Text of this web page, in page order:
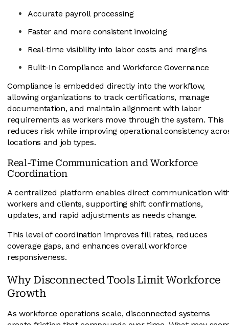
Accurate payroll processing
Faster and more consistent invoicing
Real-time visibility into labor costs and margins
Built-In Compliance and Workforce Governance
Compliance is embedded directly into the workflow,
allowing organizations to track certifications, manage
documentation, and maintain alignment with labor
requirements as workers move through the system. This
reduces risk while improving operational consistency
locations and job types.
Real-Time Communication and Workforce
Coordination
A centralized platform enables direct communication
workers and clients, supporting shift confirmations,
updates, and rapid adjustments as needs change.
This level of coordination improves fill rates, reduces
coverage gaps, and enhances overall workforce
responsiveness.
Why Disconnected Tools Limit Workforce
Growth
As workforce operations scale, disconnected systems